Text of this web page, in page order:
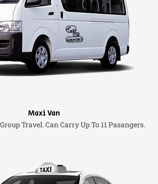
Maxi Van
Travel. Can Carry Up To 11 Pasangers.